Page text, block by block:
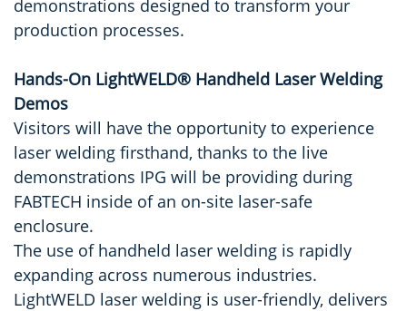
demonstrations designed to transform your
production processes.
Hands-On LightWELD® Handheld Laser Welding
Demos
Visitors will have the opportunity to experience
laser welding firsthand, thanks to the live
demonstrations IPG will be providing during
FABTECH inside of an on-site laser-safe
enclosure.
The use of handheld laser welding is rapidly
expanding across numerous industries.
LightWELD laser welding is user-friendly, delivers